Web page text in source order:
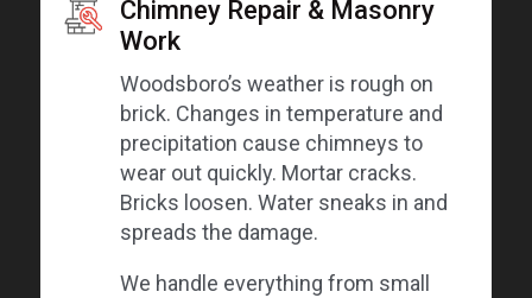
Chimney Repair & Masonry
Work
Woodsboro’s weather is rough on
brick. Changes in temperature and
precipitation cause chimneys to
wear out quickly. Mortar cracks.
Bricks loosen. Water sneaks in and
spreads the damage.
We handle everything from small